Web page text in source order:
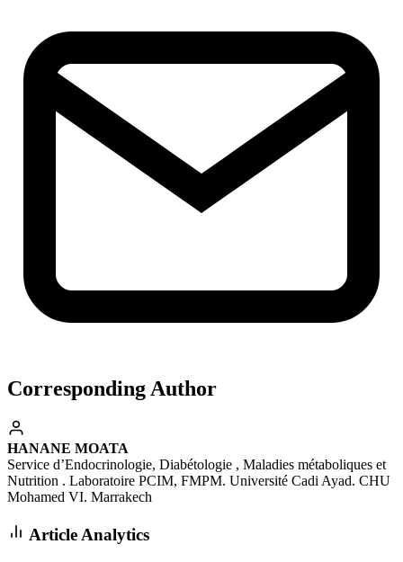
Corresponding Author
HANANE MOATA
Service d’Endocrinologie, Diabétologie , Maladies métaboliques et
Nutrition . Laboratoire PCIM, FMPM. Université Cadi Ayad. CHU
Mohamed VI. Marrakech
Article Analytics